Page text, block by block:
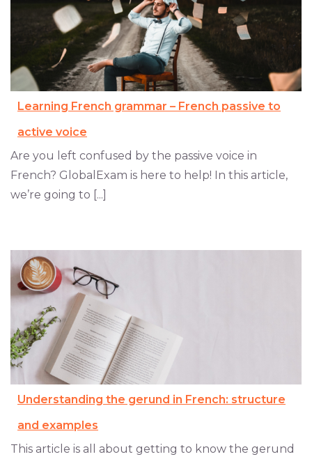
Learning French grammar – French passive to
active voice
Are you left confused by the passive voice in
French? GlobalExam is here to help! In this article,
we’re going to [...]
Understanding the gerund in French: structure
and examples
This article is all about getting to know the gerund